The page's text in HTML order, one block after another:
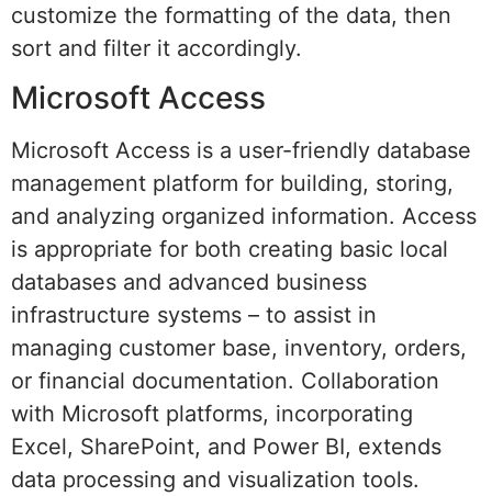
customize the formatting of the data, then
sort and filter it accordingly.
Microsoft Access
Microsoft Access is a user-friendly database
management platform for building, storing,
and analyzing organized information. Access
is appropriate for both creating basic local
databases and advanced business
infrastructure systems – to assist in
managing customer base, inventory, orders,
or financial documentation. Collaboration
with Microsoft platforms, incorporating
Excel, SharePoint, and Power BI, extends
data processing and visualization tools.